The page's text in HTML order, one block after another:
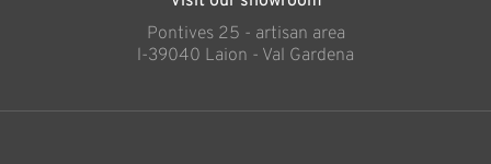
Pontives 25 - artisan area
l-39040 Laion - Val Gardena